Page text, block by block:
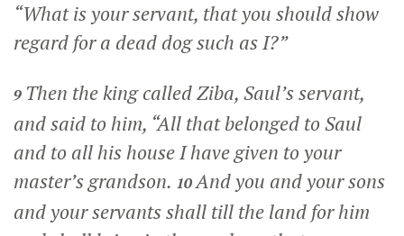
“What is your servant, that you should show
regard for a dead dog such as I?”
9 Then the king called Ziba, Saul’s servant,
and said to him, “All that belonged to Saul
and to all his house I have given to your
master’s grandson. 10And you and your sons
and your servants shall till the land for him